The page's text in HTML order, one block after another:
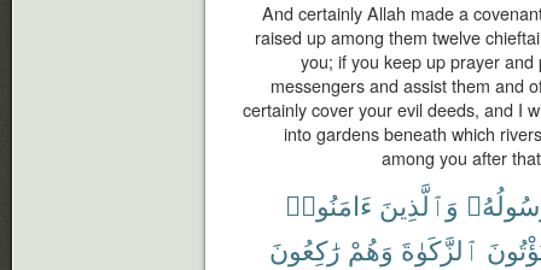
And certainly Allah made a
raised up among them twelve
you; if you keep up prayer
messengers and assist them and
certainly cover your evil deeds, and I
into gardens beneath which
among you after
وَٱلَّذِينَ ءَامَنُوا۟
ٱلزَّكَوٰةَ وَهُمْ رَٰكِعُونَ